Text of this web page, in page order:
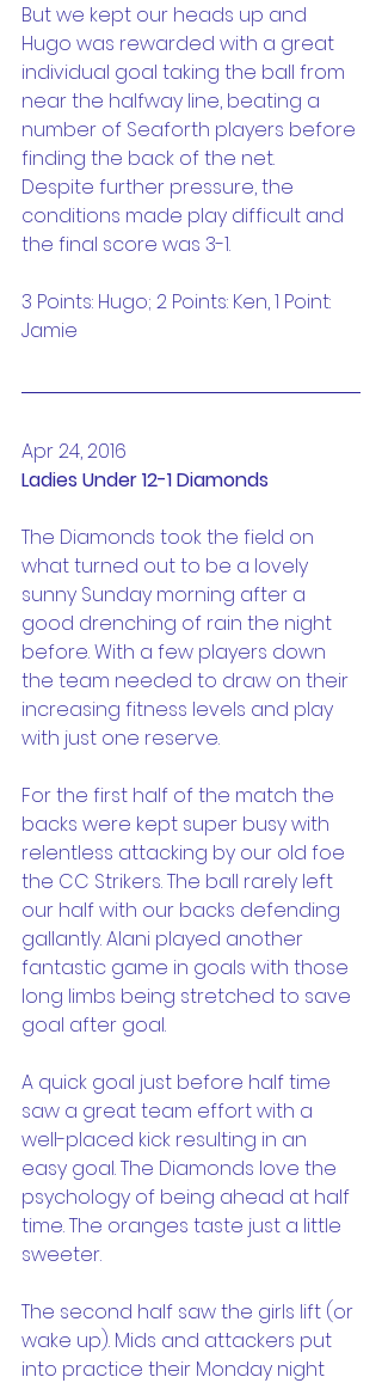
But we kept our heads up and
Hugo was rewarded with a great
individual goal taking the ball from
near the halfway line, beating a
number of Seaforth players before
finding the back of the net.
Despite further pressure, the
conditions made play difficult and
the final score was 3-1.
3 Points: Hugo; 2 Points: Ken, 1 Point:
Jamie
Apr 24, 2016
Ladies Under 12-1 Diamonds
The Diamonds took the field on
what turned out to be a lovely
sunny Sunday morning after a
good drenching of rain the night
before. With a few players down
the team needed to draw on their
increasing fitness levels and play
with just one reserve.
For the first half of the match the
backs were kept super busy with
relentless attacking by our old foe
the CC Strikers. The ball rarely left
our half with our backs defending
gallantly. Alani played another
fantastic game in goals with those
long limbs being stretched to save
goal after goal.
A quick goal just before half time
saw a great team effort with a
well-placed kick resulting in an
easy goal. The Diamonds love the
psychology of being ahead at half
time. The oranges taste just a little
sweeter.
The second half saw the girls lift (or
wake up). Mids and attackers put
into practice their Monday night